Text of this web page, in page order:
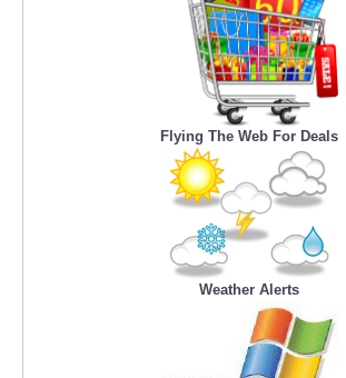
Flying The Web For Deals
Weather Alerts